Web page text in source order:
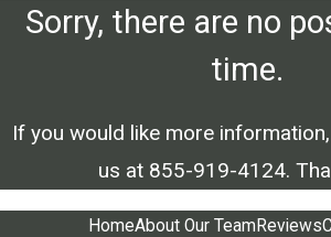
Sorry, there are no
time.
If you would like more
us at 855-919-4124.
HomeAbout Our Team Reviews